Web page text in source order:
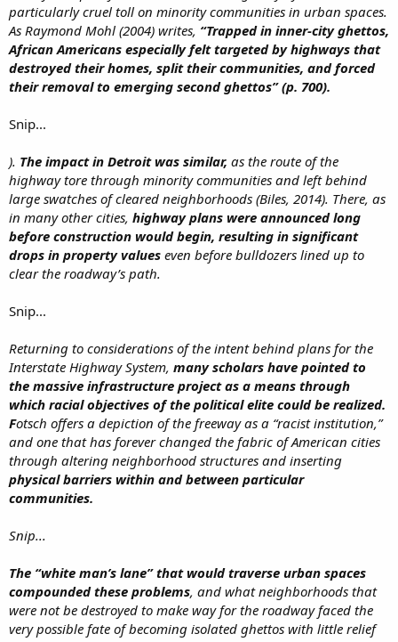
particularly cruel toll on minority communities in urban spaces.
As Raymond Mohl (2004) writes, “Trapped in inner-city ghettos,
African Americans especially felt targeted by highways that
destroyed their homes, split their communities, and forced
their removal to emerging second ghettos” (p. 700).
Snip...
). The impact in Detroit was similar, as the route of the
highway tore through minority communities and left behind
large swatches of cleared neighborhoods (Biles, 2014). There, as
in many other cities, highway plans were announced long
before construction would begin, resulting in significant
drops in property values even before bulldozers lined up to
clear the roadway’s path.
Snip...
Returning to considerations of the intent behind plans for the
Interstate Highway System, many scholars have pointed to
the massive infrastructure project as a means through
which racial objectives of the political elite could be realized.
Fotsch offers a depiction of the freeway as a “racist institution,”
and one that has forever changed the fabric of American cities
through altering neighborhood structures and inserting
physical barriers within and between particular
communities.
Snip...
The “white man’s lane” that would traverse urban spaces
compounded these problems, and what neighborhoods that
were not be destroyed to make way for the roadway faced the
very possible fate of becoming isolated ghettos with little relief